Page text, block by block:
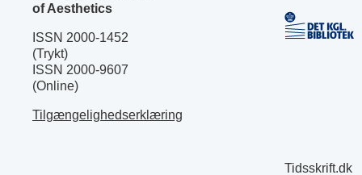
of Aesthetics
ISSN 2000-1452
(Trykt)
ISSN 2000-9607
(Online)
Tilgængelighedserklæring